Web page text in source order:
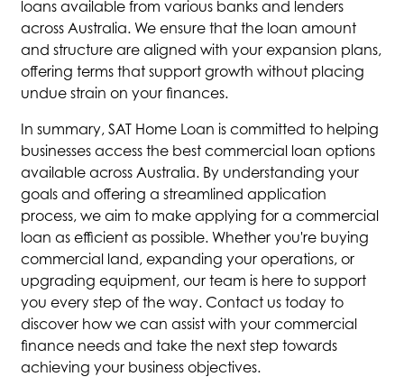
loans available from various banks and lenders
across Australia. We ensure that the loan amount
and structure are aligned with your expansion plans,
offering terms that support growth without placing
undue strain on your finances.
In summary, SAT Home Loan is committed to helping
businesses access the best commercial loan options
available across Australia. By understanding your
goals and offering a streamlined application
process, we aim to make applying for a commercial
loan as efficient as possible. Whether you're buying
commercial land, expanding your operations, or
upgrading equipment, our team is here to support
you every step of the way. Contact us today to
discover how we can assist with your commercial
finance needs and take the next step towards
achieving your business objectives.